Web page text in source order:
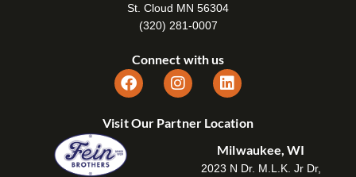
St. Cloud MN 56304
(320) 281-0007
Connect with us
Visit Our Partner Location
Milwaukee, WI
2023 N Dr. M.L.K. Jr Dr,